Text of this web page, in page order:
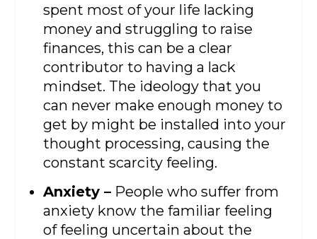
spent most of your life lacking
money and struggling to raise
finances, this can be a clear
contributor to having a lack
mindset. The ideology that you
can never make enough money to
get by might be installed into your
thought processing, causing the
constant scarcity feeling.
Anxiety –People who suffer from
anxiety know the familiar feeling
of feeling uncertain about the